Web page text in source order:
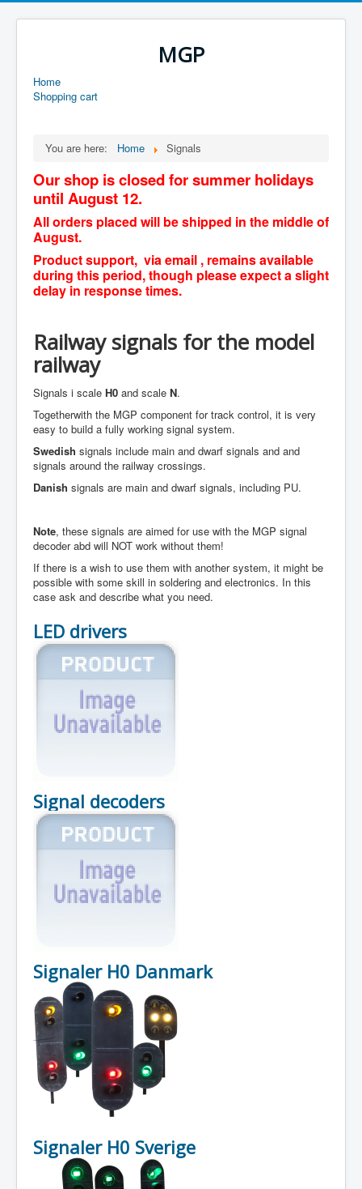
MGP
Home
Shopping cart
You are here: Home Signals
Our shop is closed for summer holidays
until August 12.
All orders placed will be shipped in the middle of
August.
Product support, via email , remains available
during this period, though please expect a slight
delay in response times.
Railway signals for the model
railway
Signals i scale H0 and scale N.
Togetherwith the MGP component for track control, it is very
easy to build a fully working signal system.
Swedish signals include main and dwarf signals and and
signals around the railway crossings.
Danish signals are main and dwarf signals, including PU.
Note, these signals are aimed for use with the MGP signal
decoder abd will NOT work without them!
If there is a wish to use them with another system, it might be
possible with some skill in soldering and electronics. In this
case ask and describe what you need.
LED drivers
Signal decoders
Signaler H0 Danmark
Signaler H0 Sverige